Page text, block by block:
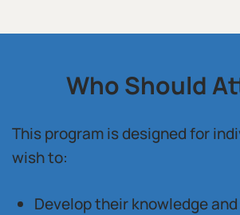
Who Should
This program is designed for
wish to:
Develop their knowledge